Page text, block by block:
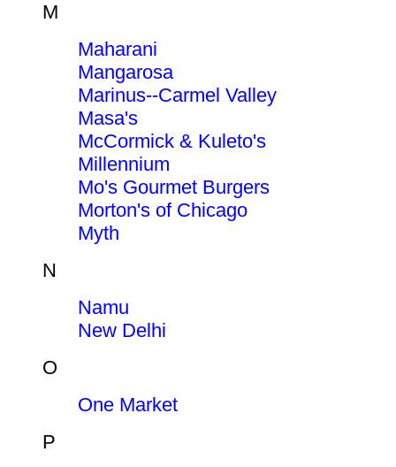
M
Maharani
Mangarosa
Marinus--Carmel Valley
Masa's
McCormick & Kuleto's
Millennium
Mo's Gourmet Burgers
Morton's of Chicago
Myth
N
Namu
New Delhi
O
One Market
P